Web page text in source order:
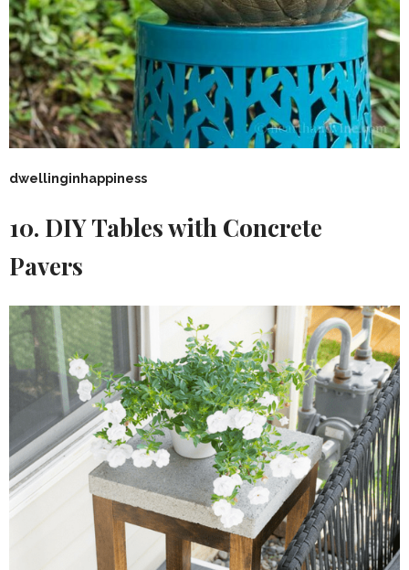
dwellinginhappiness
10. DIY Tables with Concrete
Pavers